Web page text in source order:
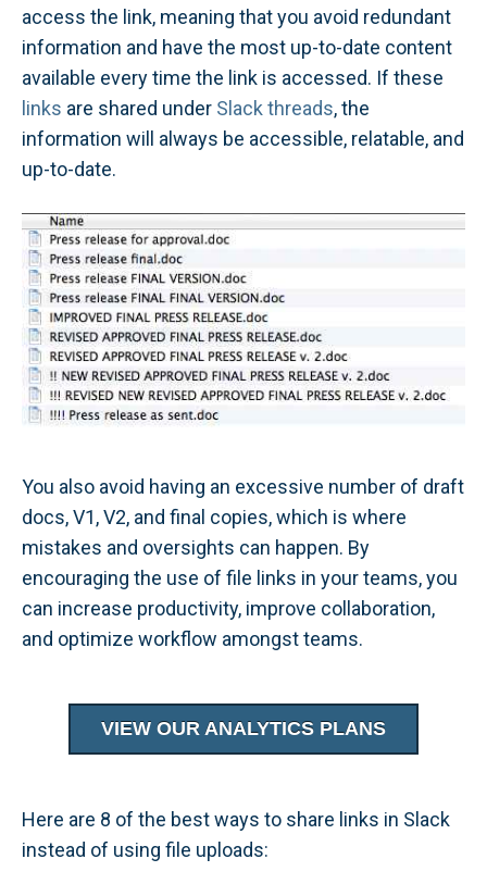
access the link, meaning that you avoid redundant
information and have the most up-to-date content
available every time the link is accessed. If these
links are shared under Slack threads, the
information will always be accessible, relatable, and
up-to-date.
You also avoid having an excessive number of draft
docs, V1, V2, and final copies, which is where
mistakes and oversights can happen. By
encouraging the use of file links in your teams, you
can increase productivity, improve collaboration,
and optimize workflow amongst teams.
VIEW OUR ANALYTICS PLANS
Here are 8 of the best ways to share links in Slack
instead of using file uploads: